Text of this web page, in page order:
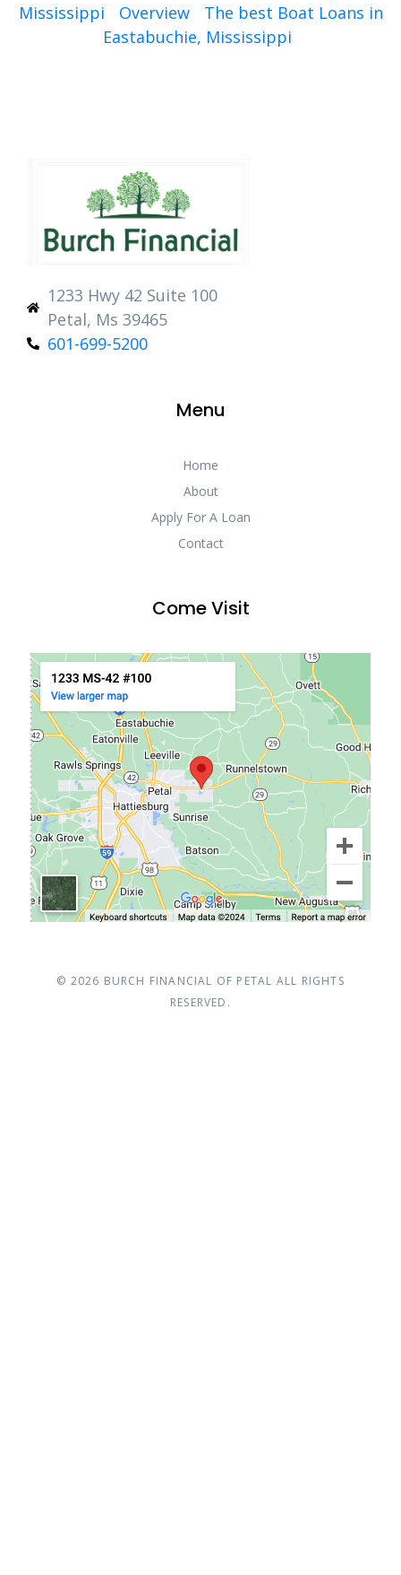
Mississippi
Overview
The best Boat Loans in
Eastabuchie, Mississippi
1233 Hwy 42 Suite 100
Petal, Ms 39465
601-699-5200
Menu
Home
About
Apply For A Loan
Contact
Come Visit
© 2026 BURCH FINANCIAL OF PETAL ALL RIGHTS
RESERVED.